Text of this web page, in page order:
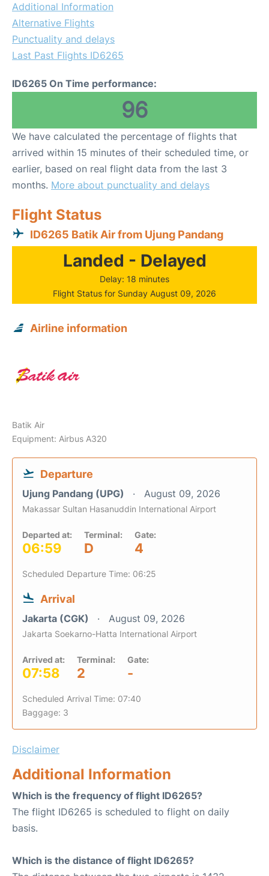
Additional Information
Alternative Flights
Punctuality and delays
Last Past Flights ID6265
ID6265 On Time performance:
96
We have calculated the percentage of flights that
arrived within 15 minutes of their scheduled time, or
earlier, based on real flight data from the last 3
months. More about punctuality and delays
Flight Status
ID6265 Batik Air from Ujung Pandang
Landed - Delayed
Delay: 18 minutes
Flight Status for Sunday August 09, 2026
Airline information
Batik Air
Equipment: Airbus A320
Departure
Ujung Pandang (UPG) August 09, 2026
Makassar Sultan Hasanuddin International Airport
Departed at:
06:59
Terminal:
D
Gate:
4
Scheduled Departure Time: 06:25
Arrival
Jakarta (CGK) August 09, 2026
Jakarta Soekarno-Hatta International Airport
Arrived at:
07:58
Terminal:
2
Gate:
-
Scheduled Arrival Time: 07:40
Baggage: 3
Disclaimer
Additional Information
Which is the frequency of flight ID6265?
The flight ID6265 is scheduled to flight on daily
basis.
Which is the distance of flight ID6265?